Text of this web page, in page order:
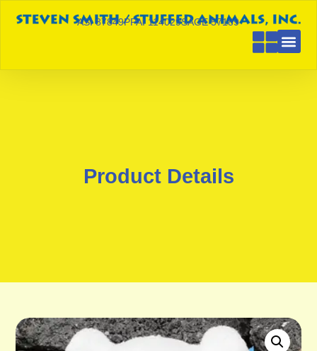
ASI 87849PPAI 114029SAGE 57189
Product Details